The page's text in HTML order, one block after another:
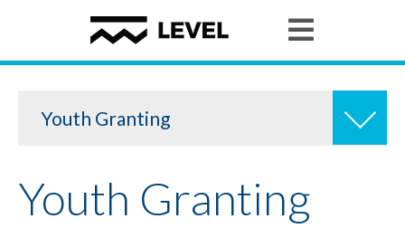
Youth Organizing
Youth Granting
Youth Granting